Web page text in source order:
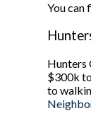
You can
Hunters
$300k
to